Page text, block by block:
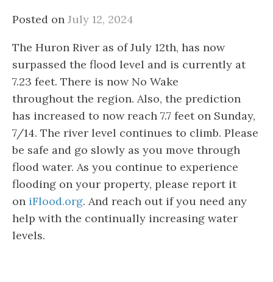
Posted on July 12, 2024
The Huron River as of July 12th, has now
surpassed the flood level and is currently at
7.23 feet. There is now No Wake
throughout the region. Also, the prediction
has increased to now reach 7.7 feet on Sunday,
7/14. The river level continues to climb. Please
be safe and go slowly as you move through
flood water. As you continue to experience
flooding on your property, please report it
on iFlood.org. And reach out if you need any
help with the continually increasing water
levels.